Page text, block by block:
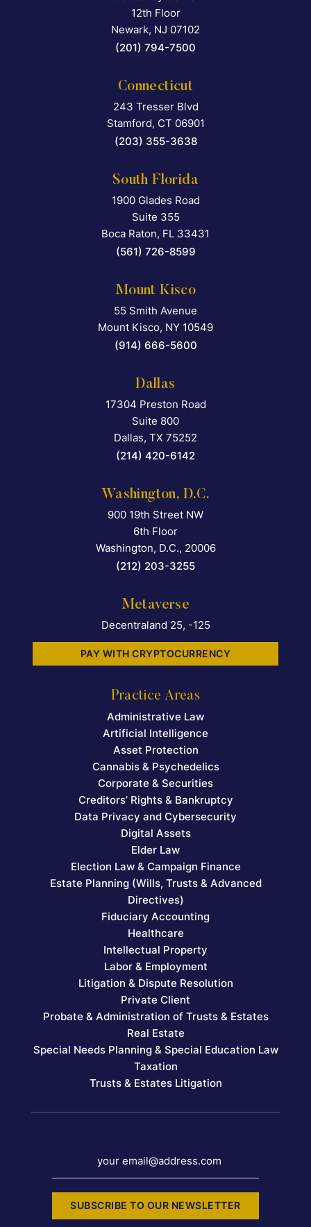
12th Floor
Newark, NJ 07102
(201) 794-7500
Connecticut
Falcon Rappaport &
243 Tresser Blvd
Stamford, CT 06901
(203) 355-3638
South Florida
Falcon Rappaport &
1900 Glades Road
Suite 355
Boca Raton, FL 33431
(561) 726-8599
Mount Kisco
Falcon Rappaport &
55 Smith Avenue
Mount Kisco, NY 10549
(914) 666-5600
Dallas
Falcon Rappaport &
17304 Preston Road
Suite 800
Dallas, TX 75252
(214) 420-6142
Washington, D.C.
Falcon Rappaport &
900 19th Street NW
6th Floor
Washington, D.C., 20006
(212) 203-3255
Metaverse
Decentraland 25, -125
PAY WITH CRYPTOCURRENCY
Practice Areas
Administrative Law
Artificial Intelligence
Asset Protection
Cannabis & Psychedelics
Corporate & Securities
Creditors’ Rights & Bankruptcy
Data Privacy and Cybersecurity
Digital Assets
Elder Law
Election Law & Campaign Finance
Estate Planning (Wills, Trusts & Advanced
Directives)
Fiduciary Accounting
Healthcare
Intellectual Property
Labor & Employment
Litigation & Dispute Resolution
Private Client
Probate & Administration of Trusts & Estates
Real Estate
Special Needs Planning & Special Education Law
Taxation
Trusts & Estates Litigation
your email@address.com
SUBSCRIBE TO OUR NEWSLETTER